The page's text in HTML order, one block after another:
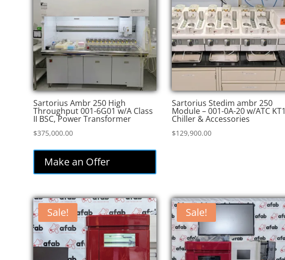
low
Sartorius Ambr 250 High
Throughput 001-6G01 w/A Class
II BSC, Power Transformer
$375,000.00
Make an Offer
Sartorius Stedim ambr 250
Module – 001-0A-20 w/ATC KT1
Chiller & Accessories
$129,900.00
Sale! Sale!